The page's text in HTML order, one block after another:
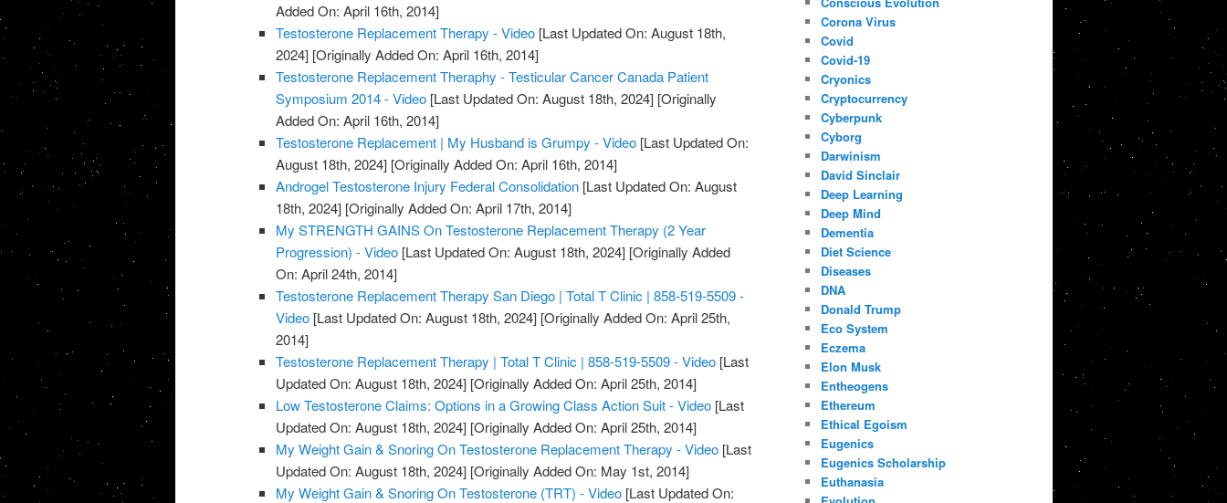
Added On: April 16th, 2014]
Testosterone Replacement Therapy - Video [Last Updated On: August 18th,
2024] [Originally Added On: April 16th, 2014]
Testosterone Replacement Theraphy - Testicular Cancer Canada Patient
Symposium 2014 - Video [Last Updated On: August 18th, 2024] [Originally
Added On: April 16th, 2014]
Testosterone Replacement | My Husband is Grumpy - Video [Last Updated On:
August 18th, 2024] [Originally Added On: April 16th, 2014]
Androgel Testosterone Injury Federal Consolidation [Last Updated On: August
18th, 2024] [Originally Added On: April 17th, 2014]
My STRENGTH GAINS On Testosterone Replacement Therapy (2 Year
Progression) - Video [Last Updated On: August 18th, 2024] [Originally Added
On: April 24th, 2014]
Testosterone Replacement Therapy San Diego | Total T Clinic | 858-519-5509 -
Video [Last Updated On: August 18th, 2024] [Originally Added On: April 25th,
2014]
Testosterone Replacement Therapy | Total T Clinic | 858-519-5509 - Video [Last
Updated On: August 18th, 2024] [Originally Added On: April 25th, 2014]
Low Testosterone Claims: Options in a Growing Class Action Suit - Video [Last
Updated On: August 18th, 2024] [Originally Added On: April 25th, 2014]
My Weight Gain & Snoring On Testosterone Replacement Therapy - Video [Last
Updated On: August 18th, 2024] [Originally Added On: May 1st, 2014]
My Weight Gain & Snoring On Testosterone (TRT) - Video [Last Updated On:
Corona Virus
Covid
Covid-19
Cryonics
Cryptocurrency
Cyberpunk
Cyborg
Darwinism
David Sinclair
Deep Learning
Deep Mind
Dementia
Diet Science
Diseases
DNA
Donald Trump
Eco System
Eczema
Elon Musk
Entheogens
Ethereum
Ethical Egoism
Eugenics
Eugenics Scholarship
Euthanasia